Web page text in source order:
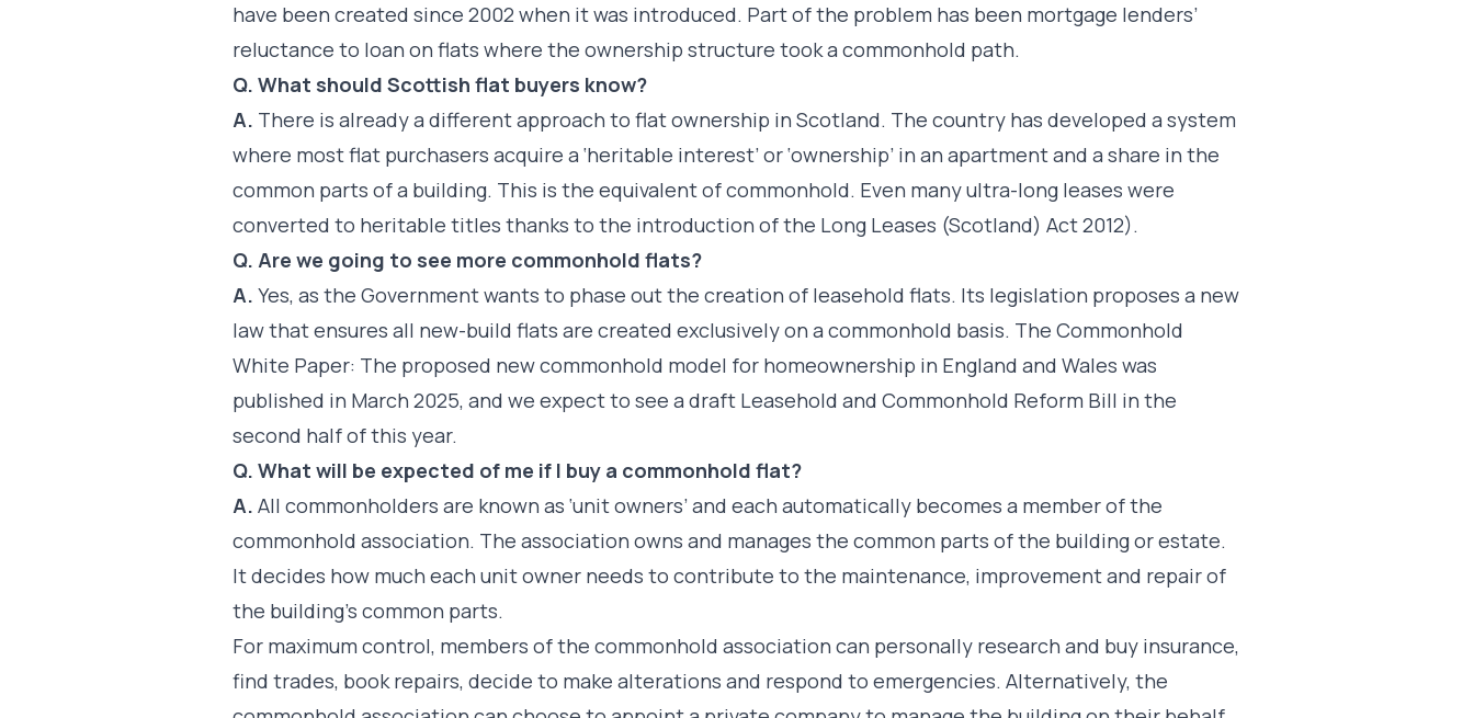
have been created since 2002 when it was introduced. Part of the problem has been mortgage lenders’
reluctance to loan on flats where the ownership structure took a commonhold path.
Q. What should Scottish flat buyers know?
A. There is already a different approach to flat ownership in Scotland. The country has developed a system
where most flat purchasers acquire a ‘heritable interest’ or ‘ownership’ in an apartment and a share in the
common parts of a building. This is the equivalent of commonhold. Even many ultra-long leases were
converted to heritable titles thanks to the introduction of the Long Leases (Scotland) Act 2012).
Q. Are we going to see more commonhold flats?
A. Yes, as the Government wants to phase out the creation of leasehold flats. Its legislation proposes a new
law that ensures all new-build flats are created exclusively on a commonhold basis. The Commonhold
White Paper: The proposed new commonhold model for homeownership in England and Wales was
published in March 2025, and we expect to see a draft Leasehold and Commonhold Reform Bill in the
second half of this year.
Q. What will be expected of me if I buy a commonhold flat?
A. All commonholders are known as ‘unit owners’ and each automatically becomes a member of the
commonhold association. The association owns and manages the common parts of the building or estate.
It decides how much each unit owner needs to contribute to the maintenance, improvement and repair of
the building’s common parts.
For maximum control, members of the commonhold association can personally research and buy insurance,
find trades, book repairs, decide to make alterations and respond to emergencies. Alternatively, the